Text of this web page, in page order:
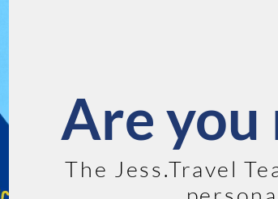
Are you
The Jess.Travel